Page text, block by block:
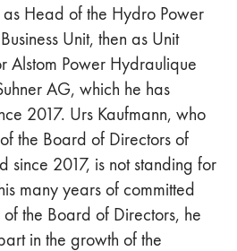
Head of the Hydro Power
Unit, then as Unit
Alstom Power Hydraulique
AG, which he has
2017. Urs Kaufmann, who
the Board of Directors of
since 2017, is not standing for
many years of committed
the Board of Directors, he
in the growth of the